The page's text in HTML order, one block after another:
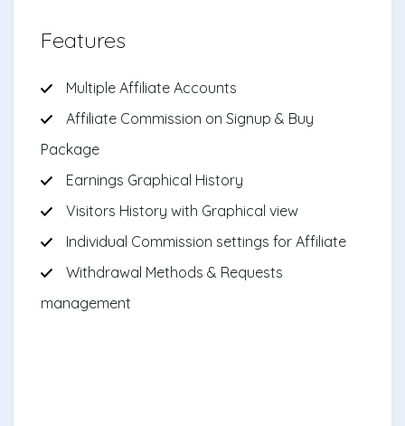
Features
Multiple Affiliate Accounts
Affiliate Commission on Signup & Buy
Package
Earnings Graphical History
Visitors History with Graphical view
Individual Commission settings for Affiliate
Withdrawal Methods & Requests
management